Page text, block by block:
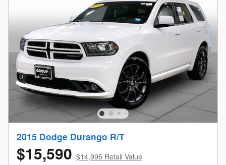
2015 Dodge Durango R/T
$15,590 $14,995 Retail Value